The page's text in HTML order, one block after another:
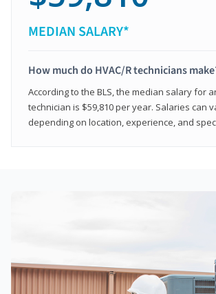
MEDIAN SALARY*
How much do HVAC/R technicians
According to the BLS, the median salary for
technician is $59,810 per year. Salaries can
depending on location, experience, and